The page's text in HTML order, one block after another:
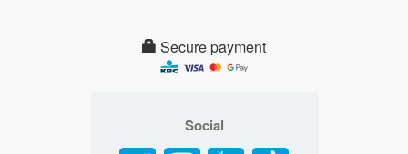
Secure payment
Social